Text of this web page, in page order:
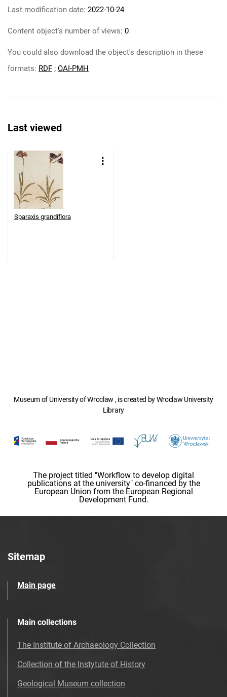
Last modification date: 2022-10-24
Content object's number of views: 0
You could also download the object's description in these
formats: RDF ; OAI-PMH
Last viewed
Sparaxis grandiflora
Museum of University of Wroclaw , is created by Wroclaw University
Library
The project titled "Workflow to develop digital
publications at the university" co-financed by the
European Union from the European Regional
Development Fund.
Sitemap
Main page
Main collections
The Institute of Archaeology Collection
Collection of the Instytute of History
Geological Museum collection